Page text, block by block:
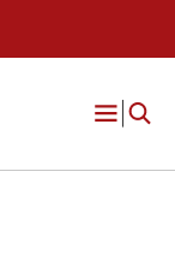
Open